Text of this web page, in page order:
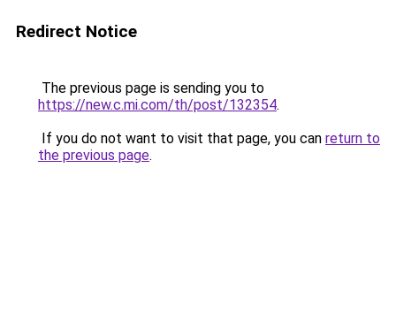
Redirect Notice
The previous page is sending you to
https://new.c.mi.com/th/post/132354.
If you do not want to visit that page, you can return to
the previous page.